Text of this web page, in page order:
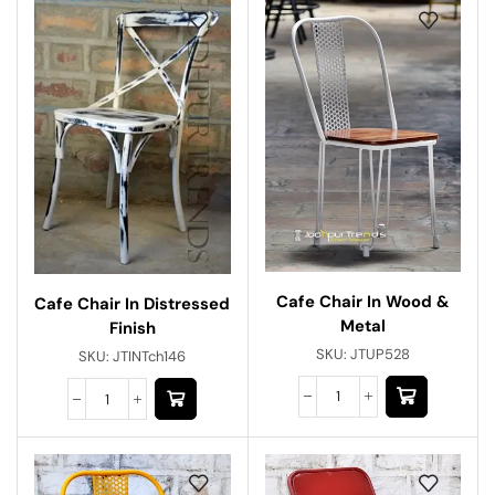
Cafe Chair In Distressed
Finish
SKU:JTINTch146
Cafe Chair In Wood &
Metal
SKU: JTUP528